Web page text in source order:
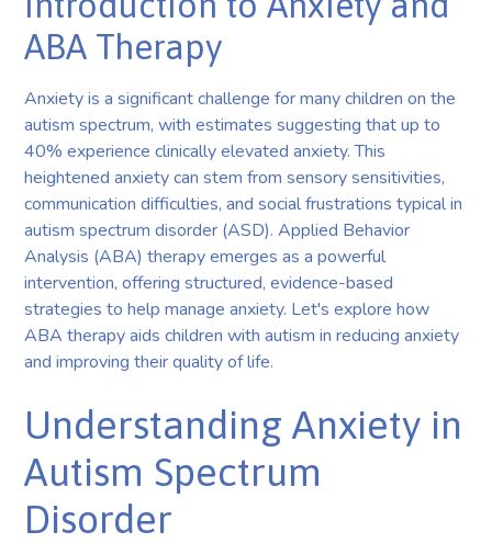
ABA Therapy
Anxiety is a significant challenge for many children on the
autism spectrum, with estimates suggesting that up to
40% experience clinically elevated anxiety. This
heightened anxiety can stem from sensory sensitivities,
communication difficulties, and social frustrations typical in
autism spectrum disorder (ASD). Applied Behavior
Analysis (ABA) therapy emerges as a powerful
intervention, offering structured, evidence-based
strategies to help manage anxiety. Let's explore how
ABA therapy aids children with autism in reducing anxiety
and improving their quality of life.
Understanding Anxiety in
Autism Spectrum
Disorder